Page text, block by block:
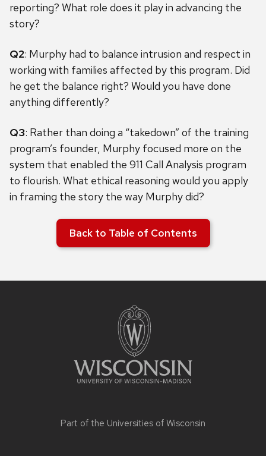
reporting? What role does it play in advancing the
story?
Q2: Murphy had to balance intrusion and respect in
working with families affected by this program. Did
he get the balance right? Would you have done
anything differently?
Q3: Rather than doing a “takedown” of the training
program’s founder, Murphy focused more on the
system that enabled the 911 Call Analysis program
to flourish. What ethical reasoning would you apply
in framing the story the way Murphy did?
Back to Table of Contents
Part of the Universities of Wisconsin